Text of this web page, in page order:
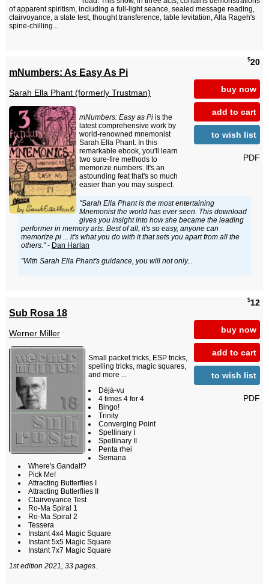
of apparent spiritism, including a full-light seance, sealed message reading,
clairvoyance, a slate test, thought transference, table levitation, Alla Rageh's
spine-chilling...
$20
buy now
add to cart
to wish list
PDF
mNumbers: As Easy As Pi
Sarah Ella Phant (formerly Trustman)
mNumbers: Easy as Pi is the
latest comprehensive work by
world-renowned mnemonist
Sarah Ella Phant. In this
remarkable ebook, you'll learn
two sure-fire methods to
memorize numbers. It's an
astounding feat that's so much
easier than you may suspect.
"Sarah Ella Phant is the most entertaining
Mnemonist the world has ever seen. This download
gives you insight into how she became the leading
performer in memory arts. Best of all, it's so easy, anyone can
memorize pi ... it's what you do with it that sets you apart from all the
others."- Dan Harlan
"With Sarah Ella Phant's guidance, you will not only...
$12
buy now
add to cart
to wish list
PDF
Sub Rosa 18
Werner Miller
Small packet tricks, ESP tricks,
spelling tricks, magic squares,
and more ...
Déjà-vu
4 times 4 for 4
Bingo!
Trinity
Converging Point
Spellinary I
Spellinary II
Penta rhei
Semana
Where's Gandalf?
Pick Me!
Attracting Butterflies I
Attracting Butterflies II
Clairvoyance Test
Ro-Ma Spiral 1
Ro-Ma Spiral 2
Tessera
Instant 4x4 Magic Square
Instant 5x5 Magic Square
Instant 7x7 Magic Square
1st edition 2021, 33 pages.